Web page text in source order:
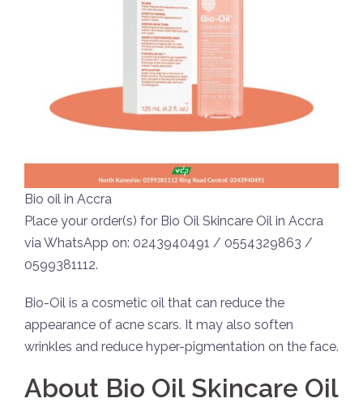
Bio oil in Accra
Place your order(s) for Bio Oil Skincare Oil in Accra
via WhatsApp on: 0243940491 / 0554329863 /
0599381112.
Bio-Oil is a cosmetic oil that can reduce the
appearance of acne scars. It may also soften
wrinkles and reduce hyper-pigmentation on the face.
About Bio Oil Skincare Oil